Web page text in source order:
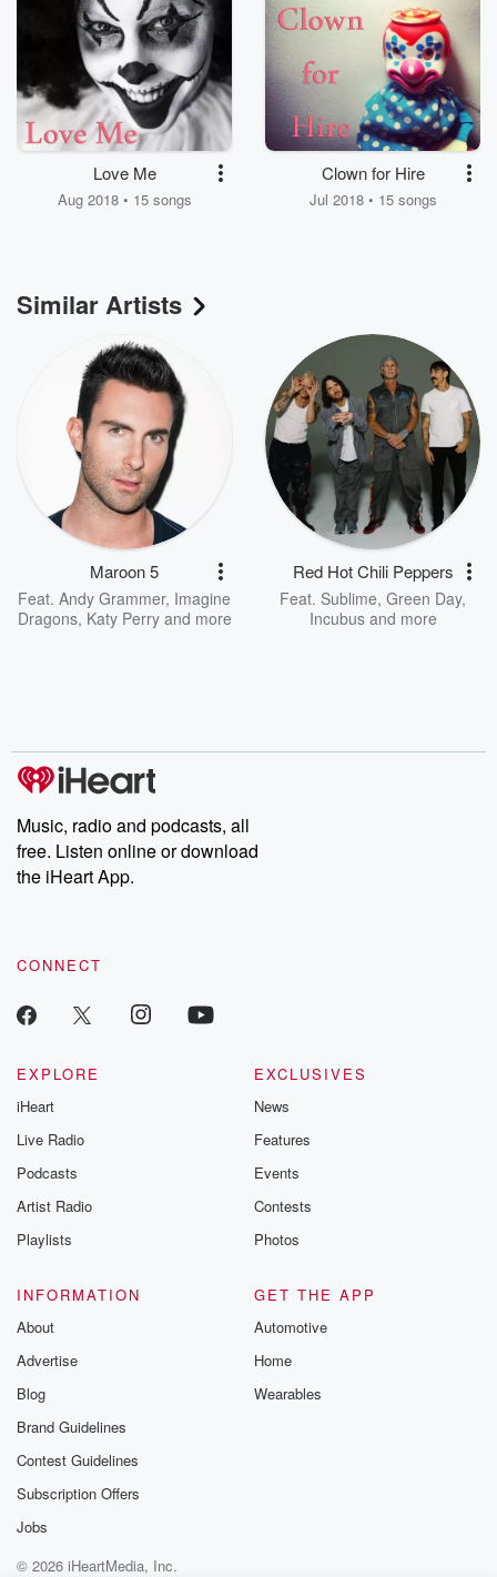
Love Me
Aug 2018 • 15 songs
Clown for Hire
Jul 2018 • 15 songs
Similar Artists
Maroon 5
Feat. Andy Grammer, Imagine
Dragons, Katy Perryand more
Red Hot Chili Peppers
Feat. Sublime, Green Day,
Incubusand more
Music, radio and podcasts, all
free. Listen online or download
the iHeart App.
CONNECT
EXPLORE
iHeart
Live Radio
Podcasts
Artist Radio
Playlists
EXCLUSIVES
News
Features
Events
Contests
Photos
INFORMATION
About
Advertise
Blog
Brand Guidelines
Contest Guidelines
Subscription Offers
Jobs
GET THE APP
Automotive
Home
Wearables
© 2026 iHeartMedia, Inc.